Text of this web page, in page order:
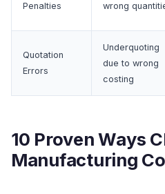
Penalties
wrong
Quotation
Errors
Underquoting
due to wrong
costing
10 Proven Ways
Manufacturing